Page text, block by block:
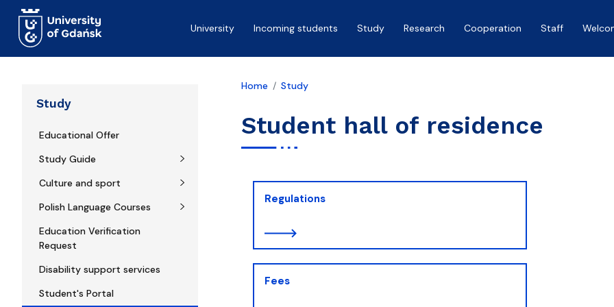
Skip to main content
University
Incoming students Study Research Cooperation Staff
Study
Educational Offer
Study Guide
Culture and sport
Polish Language Courses
Education Verification
Request
Disability support services
Student's Portal
Home Study
Student hall of residence
Regulations
Fees